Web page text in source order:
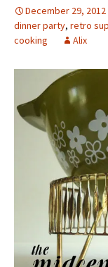
December 29, 2012
dinner party, retro
cooking
Alix